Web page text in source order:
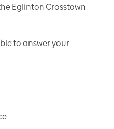
Eglinton Crosstown
to answer your